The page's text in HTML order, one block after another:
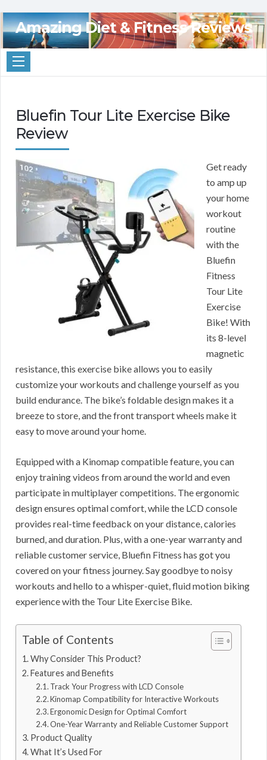
Amazing Diet & Fitness Reviews
Bluefin Tour Lite Exercise Bike
Review
Get ready
to amp up
your home
workout
routine
with the
Bluefin
Fitness
Tour Lite
Exercise
Bike! With
its 8-level
magnetic
resistance, this exercise bike allows you to easily
customize your workouts and challenge yourself as you
build endurance. The bike’s foldable design makes it a
breeze to store, and the front transport wheels make it
easy to move around your home.
Equipped with a Kinomap compatible feature, you can
enjoy training videos from around the world and even
participate in multiplayer competitions. The ergonomic
design ensures optimal comfort, while the LCD console
provides real-time feedback on your distance, calories
burned, and duration. Plus, with a one-year warranty and
reliable customer service, Bluefin Fitness has got you
covered on your fitness journey. Say goodbye to noisy
workouts and hello to a whisper-quiet, fluid motion biking
experience with the Tour Lite Exercise Bike.
Table of Contents
Why Consider This Product?
Features and Benefits
Track Your Progress with LCD Console
Kinomap Compatibility for Interactive Workouts
Ergonomic Design for Optimal Comfort
One-Year Warranty and Reliable Customer Support
Product Quality
What It’s Used For